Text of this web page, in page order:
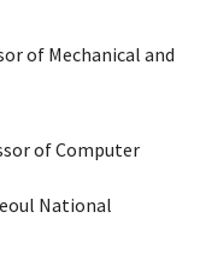
of Mechanical and
of Computer
National